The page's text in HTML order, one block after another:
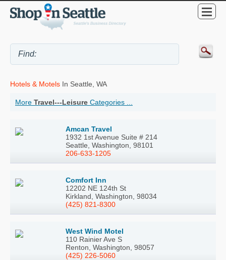
Hotels & Motels In Seattle, WA
More Travel---Leisure Categories ...
Amcan Travel
1932 1st Avenue Suite # 214
Seattle, Washington, 98101
206-633-1205
Comfort Inn
12202 NE 124th St
Kirkland, Washington, 98034
(425) 821-8300
West Wind Motel
110 Rainier Ave S
Renton, Washington, 98057
(425) 226-5060